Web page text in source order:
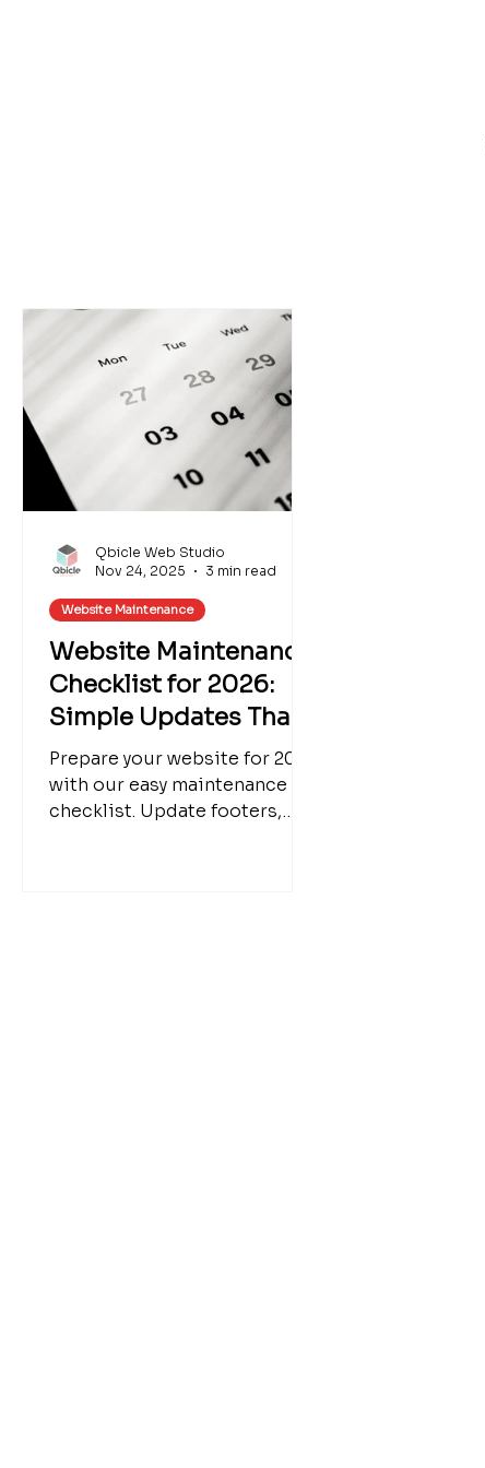
Website Maintenance
Checklist for 2026:
Simple Updates That
Make a Big Impact
Prepare your website for 2026
with our easy maintenance
checklist. Update footers,
Website Maintenance
Qbicle Web Studio
Nov 24, 2025
3 min read